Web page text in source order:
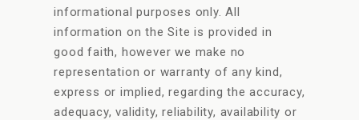
informational purposes only. All
information on the Site is provided in
good faith, however we make no
representation or warranty of any kind,
express or implied, regarding the accuracy,
adequacy, validity, reliability, availability or